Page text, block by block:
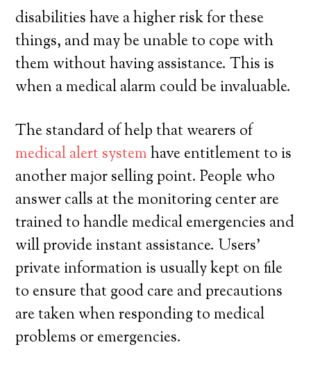
disabilities have a higher risk for these
things, and may be unable to cope with
them without having assistance. This is
when a medical alarm could be invaluable.
The standard of help that wearers of
medical alert systemhave entitlement to is
another major selling point. People who
answer calls at the monitoring center are
trained to handle medical emergencies and
will provide instant assistance. Users’
private information is usually kept on file
to ensure that good care and precautions
are taken when responding to medical
problems or emergencies.